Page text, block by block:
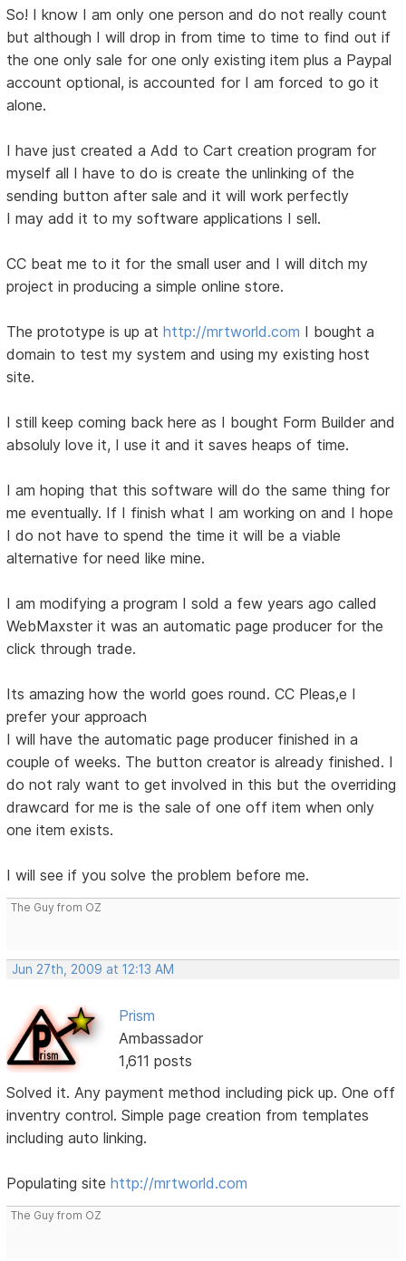
So! I know I am only one person and do not really count
but although I will drop in from time to time to find out if
the one only sale for one only existing item plus a Paypal
account optional, is accounted for I am forced to go it
alone.
I have just created a Add to Cart creation program for
myself all I have to do is create the unlinking of the
sending button after sale and it will work perfectly
I may add it to my software applications I sell.
CC beat me to it for the small user and I will ditch my
project in producing a simple online store.
The prototype is up athttp://mrtworld.com I bought a
domain to test my system and using my existing host
site.
I still keep coming back here as I bought Form Builder and
absoluly love it, I use it and it saves heaps of time.
I am hoping that this software will do the same thing for
me eventually. If I finish what I am working on and I hope
I do not have to spend the time it will be a viable
alternative for need like mine.
I am modifying a program I sold a few years ago called
WebMaxster it was an automatic page producer for the
click through trade.
Its amazing how the world goes round. CC Pleas,e I
prefer your approach
I will have the automatic page producer finished in a
couple of weeks. The button creator is already finished. I
do not raly want to get involved in this but the overriding
drawcard for me is the sale of one off item when only
one item exists.
I will see if you solve the problem before me.
The Guy from OZ
Jun 27th, 2009 at 12:13 AM
Prism
Ambassador
1,611 posts
Solved it. Any payment method including pick up. One off
inventry control. Simple page creation from templates
including auto linking.
Populating sitehttp://mrtworld.com
The Guy from OZ